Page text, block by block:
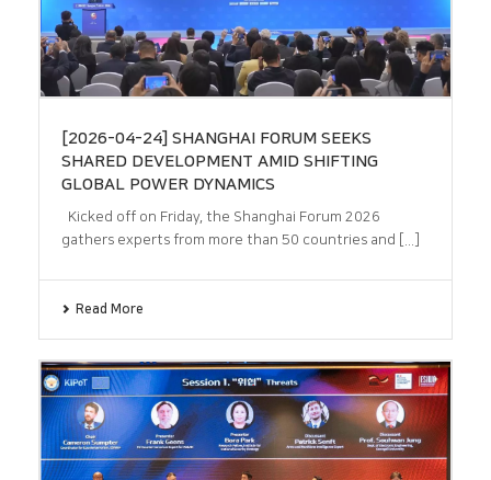
[2026-04-24] SHANGHAI FORUM SEEKS
SHARED DEVELOPMENT AMID SHIFTING
GLOBAL POWER DYNAMICS
Kicked off on Friday, the Shanghai Forum 2026
gathers experts from more than 50 countries and [...]
Read More